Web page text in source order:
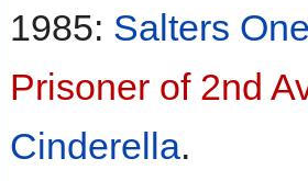
1985: Salters
Prisoner of 2nd
Cinderella.